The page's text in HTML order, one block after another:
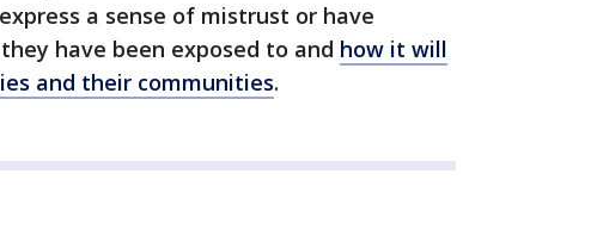
a sense of mistrust or have
have been exposed to and how it will
and their communities.